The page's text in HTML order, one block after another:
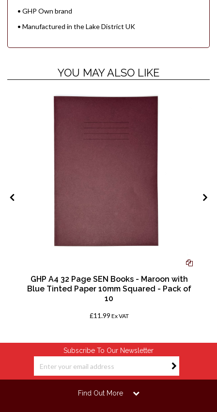
• GHP Own brand
• Manufactured in the Lake District UK
YOU MAY ALSO LIKE
GHP A4 32 Page SEN Books - Maroon with
Blue Tinted Paper 10mm Squared - Pack of
10
£11.99 Ex VAT
Subscribe To Our Newsletter
Find Out More